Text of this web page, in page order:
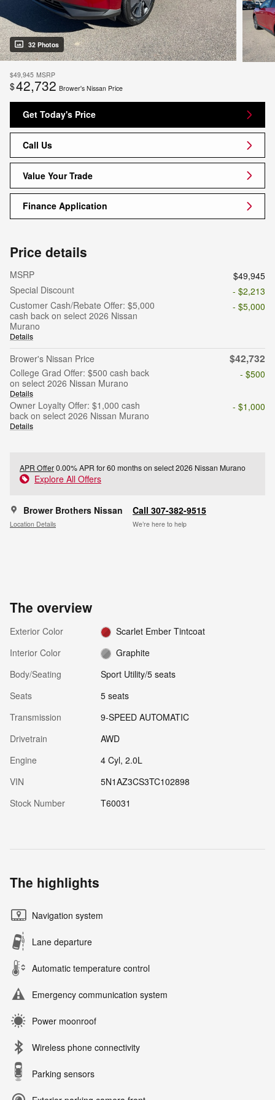
32 Photos
$49,945 MSRP
$42,732 Brower's Nissan Price
Get Today's Price
Call Us
Value Your Trade
Finance Application
Price details
MSRP
$49,945
Special Discount
- $2,213
Customer Cash/Rebate Offer: $5,000
cash back on select 2026 Nissan
Murano
Details
- $5,000
Brower's Nissan Price $42,732
College Grad Offer: $500 cash back
on select 2026 Nissan Murano
Details
- $500
Owner Loyalty Offer: $1,000 cash
back on select 2026 Nissan Murano
Details
- $1,000
APR Offer0.00% APR for 60 months on select 2026 Nissan Murano
Explore All Offers
Brower Brothers Nissan
Location Details
Call 307-382-9515
We’re here to help
The overview
Exterior Color
Scarlet Ember Tintcoat
Interior Color
Graphite
Body/Seating
Sport Utility/5 seats
Seats
5 seats
Transmission
9-SPEED AUTOMATIC
Drivetrain
AWD
Engine
4 Cyl, 2.0L
VIN
5N1AZ3CS3TC102898
Stock Number
T60031
The highlights
Navigation system
Lane departure
Automatic temperature control
Emergency communication system
Power moonroof
Wireless phone connectivity
Parking sensors